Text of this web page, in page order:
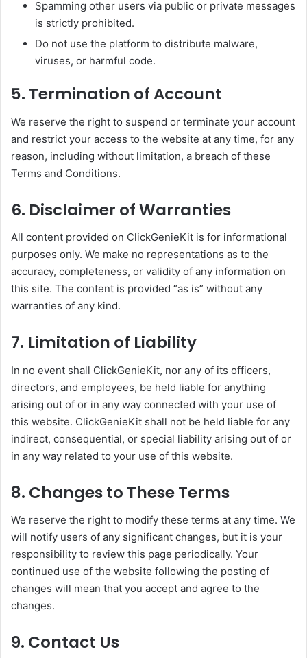
Spamming other users via public or private messages
is strictly prohibited.
Do not use the platform to distribute malware,
viruses, or harmful code.
5. Termination of Account
We reserve the right to suspend or terminate your account
and restrict your access to the website at any time, for any
reason, including without limitation, a breach of these
Terms and Conditions.
6. Disclaimer of Warranties
All content provided on ClickGenieKit is for informational
purposes only. We make no representations as to the
accuracy, completeness, or validity of any information on
this site. The content is provided “as is” without any
warranties of any kind.
7. Limitation of Liability
In no event shall ClickGenieKit, nor any of its officers,
directors, and employees, be held liable for anything
arising out of or in any way connected with your use of
this website. ClickGenieKit shall not be held liable for any
indirect, consequential, or special liability arising out of or
in any way related to your use of this website.
8. Changes to These Terms
We reserve the right to modify these terms at any time. We
will notify users of any significant changes, but it is your
responsibility to review this page periodically. Your
continued use of the website following the posting of
changes will mean that you accept and agree to the
changes.
9. Contact Us